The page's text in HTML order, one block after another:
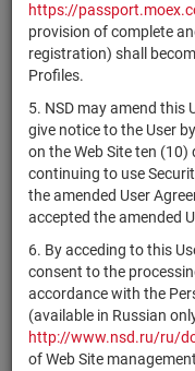
https://
provision of complete
registration) shall
Profiles.
5. NSD may amend this
give notice to the User
on the Web Site ten
continuing to use
the amended User
accepted the amended
6. By acceding to this
consent to the
accordance with the
(available in Russian
http://www.nsd.ru/ru/
of Web Site
Securities on service at
Showing 361-380 of
NSD code
RU000A10DD71 САО
SVSK/01
САО
(ПАО)
RU000A0JU1N5
(ПАО)
XS1120709826